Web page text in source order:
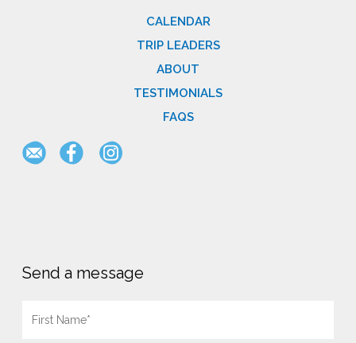
CALENDAR
TRIP LEADERS
ABOUT
TESTIMONIALS
FAQS
Send a message